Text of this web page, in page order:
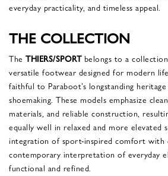
everyday practicality, and timeless appeal.
THE COLLECTION
The THIERS/SPORTbelongs to a
versatile footwear designed for modern
faithful to Paraboot’s longstanding
shoemaking. These models emphasize
materials, and reliable construction,
equally well in relaxed and more elevated
integration of sport-inspired comfort with
contemporary interpretation of everyday
functional and refined.